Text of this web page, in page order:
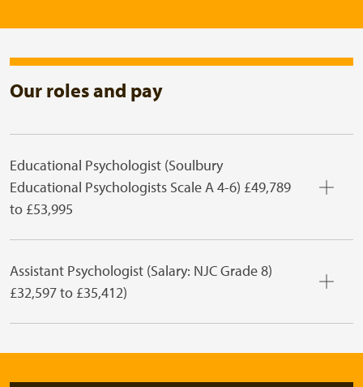
Our roles and pay
Educational Psychologist (Soulbury
Educational Psychologists Scale A 4-6) £49,789
to £53,995
Assistant Psychologist (Salary: NJC Grade 8)
£32,597 to £35,412)